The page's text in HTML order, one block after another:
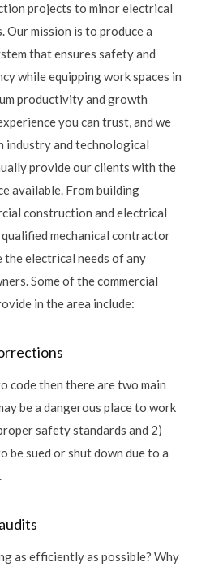
projects to minor electrical
Our mission is to produce a
that ensures safety and
while equipping work spaces in
productivity and growth
you can trust, and we
industry and technological
provide our clients with the
available. From building
construction and electrical
mechanical contractor
the electrical needs of any
Some of the commercial
in the area include:
code then there are two main
be a dangerous place to work
safety standards and 2)
be sued or shut down due to a
as efficiently as possible? Why